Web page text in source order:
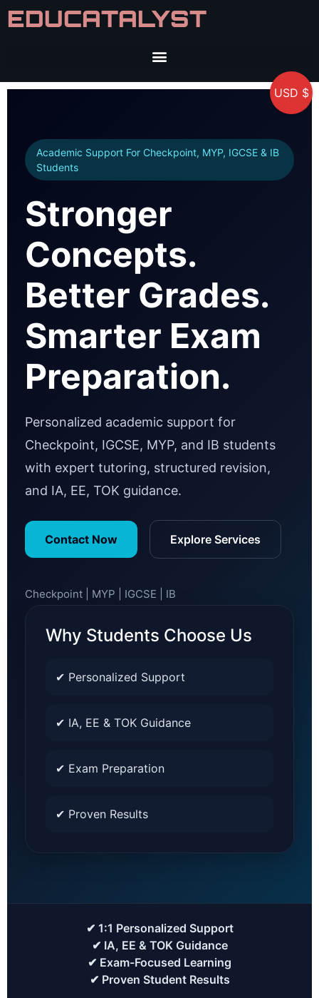
EDUCATALYST
Academic Support For Checkpoint, MYP, IGCSE & IB
Students
Stronger
Concepts.
Better Grades.
Smarter Exam
Preparation.
Personalized academic support for
Checkpoint, IGCSE, MYP, and IB students
with expert tutoring, structured revision,
and IA, EE, TOK guidance.
Contact Now Explore Services
Checkpoint | MYP | IGCSE | IB
Why Students Choose Us
✔ Personalized Support
✔ IA, EE & TOK Guidance
✔ Exam Preparation
✔ Proven Results
✔ 1:1 Personalized Support
✔ IA, EE & TOK Guidance
✔ Exam-Focused Learning
✔ Proven Student Results
USD $